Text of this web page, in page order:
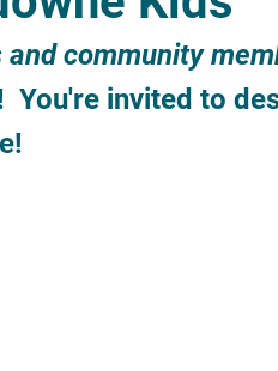
community
You're invited to